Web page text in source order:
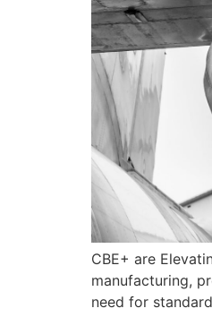
CBE+ are
manufacturing,
need for